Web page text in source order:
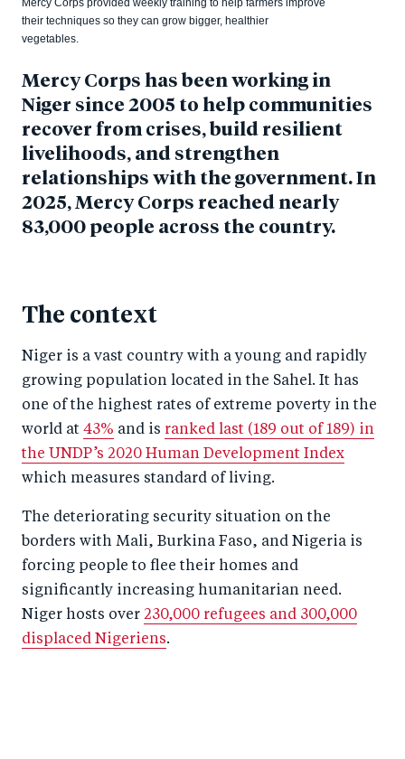
Mercy Corps provided weekly training to help farmers improve
their techniques so they can grow bigger, healthier
vegetables.
Mercy Corps has been working in
Niger since 2005 to help communities
recover from crises, build resilient
livelihoods, and strengthen
relationships with the government.In
2025, Mercy Corps reached nearly
83,000 people across the country.
The context
Niger is a vast country with a young and rapidly
growing population located in the Sahel. It has
one of the highest rates of extreme poverty in the
world at 43% and is ranked last (189 out of 189) in
the UNDP’s 2020 Human Development Index
which measures standard of living.
The deteriorating security situation on the
borders with Mali, Burkina Faso, and Nigeria is
forcing people to flee their homes and
significantly increasing humanitarian need.
Niger hosts over 230,000 refugees and 300,000
displaced Nigeriens.